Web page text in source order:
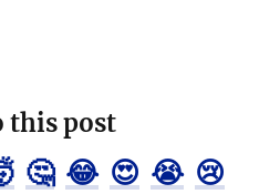
this post
🤔 😂 😍 😭 😢